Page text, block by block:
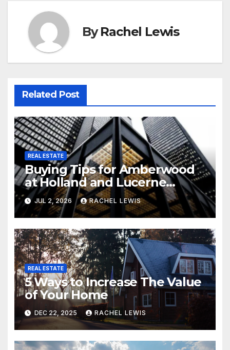
ByRachel Lewis
Related Post
REAL ESTATE
Buying Tips for Amberwood
at Holland and Lucerne
Grand Property Seekers
JUL 2, 2026 RACHEL LEWIS
REAL ESTATE
5 Ways to Increase The Value
of Your Home
DEC 22, 2025 RACHEL LEWIS